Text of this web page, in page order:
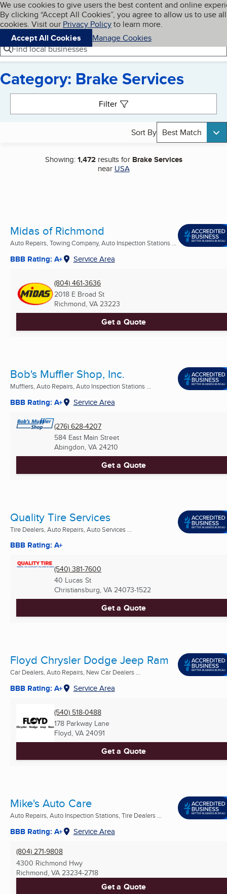
Skip to main content
Cookies on BBB.org
We use cookies to give users the best content and online
By clicking “Accept All Cookies”, you agree to allow us to use all
cookies. Visit our Privacy Policyto learn more.
Accept All Cookies
Manage Cookies
Navigation menu
Menu My BBB
Find local businesses
Category: Brake Services
Filter
Sort By Best Match
Showing:1,472results for Brake Services
near USA
Midas of Richmond
Auto Repairs, Towing Company, Auto Inspection Stations ...
BBB Rating: A+ Service Area
(804) 461-3636
2018 E Broad St
Richmond, VA 23223
Get a Quote
Bob's Muffler Shop, Inc.
Mufflers, Auto Repairs, Auto Inspection Stations ...
BBB Rating: A+ Service Area
(276) 628-4207
584 East Main Street
Abingdon, VA 24210
Get a Quote
Quality Tire Services
Tire Dealers, Auto Repairs, Auto Services ...
BBB Rating: A+
(540) 381-7600
40 Lucas St
Christiansburg, VA 24073-1522
Get a Quote
Floyd Chrysler Dodge Jeep Ram
Car Dealers, Auto Repairs, New Car Dealers ...
BBB Rating: A+ Service Area
(540) 518-0488
178 Parkway Lane
Floyd, VA 24091
Get a Quote
Mike's Auto Care
Auto Repairs, Auto Inspection Stations, Tire Dealers ...
BBB Rating: A+ Service Area
(804) 271-9808
4300 Richmond Hwy
Richmond, VA 23234-2718
Get a Quote